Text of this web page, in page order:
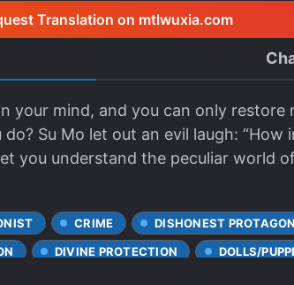
Translation on mtlwuxia.com
your mind, and you can only
Su Mo let out an evil laugh: “How
you understand the peculiar world
CRIME
DISHONEST
DIVINE PROTECTION
DOLLS/